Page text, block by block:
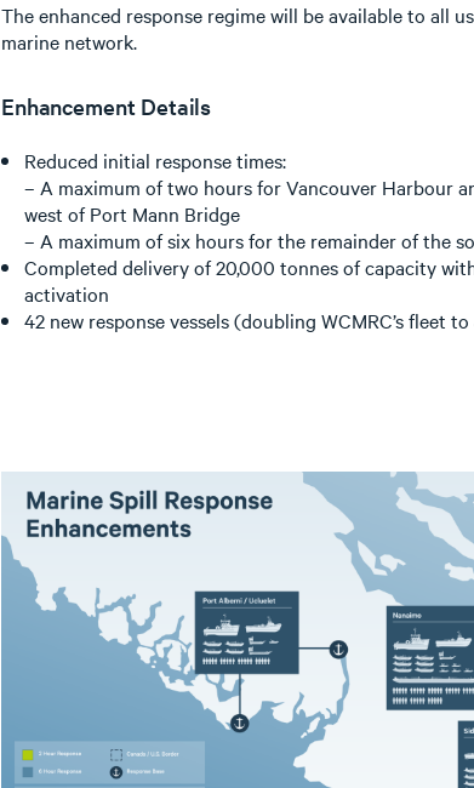
The enhanced response regime will be available to all
marine network.
Enhancement Details
Reduced initial response times:
– A maximum of two hours for Vancouver Harbour
west of Port Mann Bridge
– A maximum of six hours for the remainder of the
Completed delivery of 20,000 tonnes of capacity
activation
42 new response vessels (doubling WCMRC’s fleet